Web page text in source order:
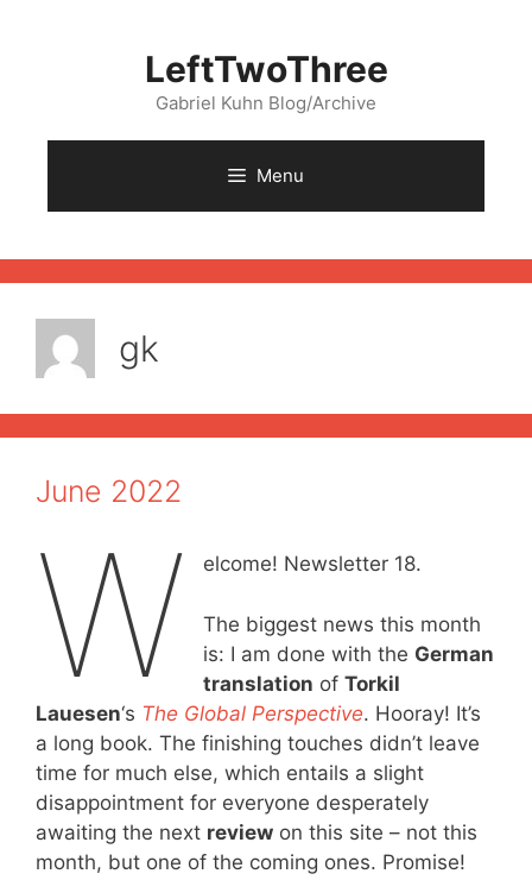
LeftTwoThree
Gabriel Kuhn Blog/Archive
Menu
gk
June 2022
W elcome! Newsletter 18.
The biggest news this month
is: I am done with the German
translation ofTorkil
Lauesen‘s The Global Perspective. Hooray! It’s
a long book. The finishing touches didn’t leave
time for much else, which entails a slight
disappointment for everyone desperately
awaiting the next review on this site – not this
month, but one of the coming ones. Promise!